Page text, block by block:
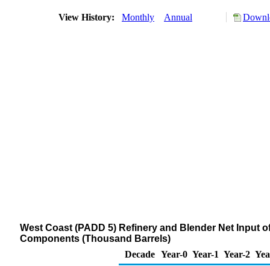
View History: Monthly Annual
West Coast (PADD 5) Refinery and Blender Net Input
Components (Thousand Barrels)
Decade Year-0 Year-1 Year-2